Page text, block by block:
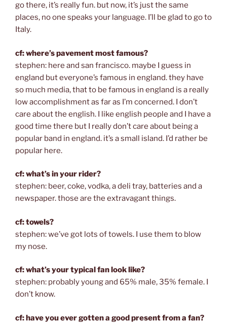
go there, it’s really fun. but now, it’s just the same
places, no one speaks your language. I’ll be glad to go to
Italy.
cf: where’s pavement most famous?
stephen: here and san francisco. maybe I guess in
england but everyone’s famous in england. they have
so much media, that to be famous in england is a really
low accomplishment as far as I’m concerned. I don’t
care about the english. I like english people and I have a
good time there but I really don’t care about being a
popular band in england. it’s a small island. I’d rather be
popular here.
cf: what’s in your rider?
stephen: beer, coke, vodka, a deli tray, batteries and a
newspaper. those are the extravagant things.
cf: towels?
stephen: we’ve got lots of towels. I use them to blow
my nose.
cf: what’s your typical fan look like?
stephen: probably young and 65% male, 35% female. I
don’t know.
cf: have you ever gotten a good present from a fan?